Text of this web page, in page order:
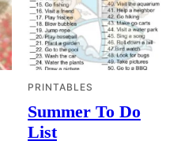
PRINTABLES
Summer To Do
List